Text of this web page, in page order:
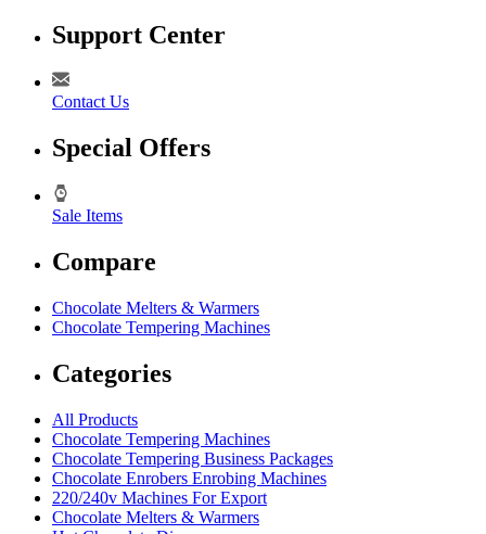
Support Center
Contact Us
Special Offers
Sale Items
Compare
Chocolate Melters & Warmers
Chocolate Tempering Machines
Categories
All Products
Chocolate Tempering Machines
Chocolate Tempering Business Packages
Chocolate Enrobers Enrobing Machines
220/240v Machines For Export
Chocolate Melters & Warmers